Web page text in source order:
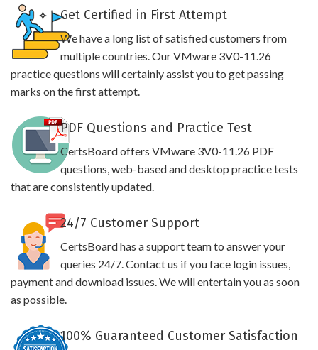
Get Certified in First Attempt
We have a long list of satisfied customers from
multiple countries. Our VMware 3V0-11.26
practice questions will certainly assist you to get passing
marks on the first attempt.
PDF Questions and Practice Test
CertsBoard offers VMware 3V0-11.26 PDF
questions, web-based and desktop practice tests
that are consistently updated.
24/7 Customer Support
CertsBoard has a support team to answer your
queries 24/7. Contact us if you face login issues,
payment and download issues. We will entertain you as soon
as possible.
100% Guaranteed Customer Satisfaction